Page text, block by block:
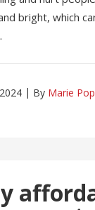
bright, which
By Marie